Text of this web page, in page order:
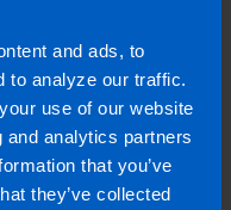
and ads, to
to analyze our traffic.
use of our website
analytics partners
that you’ve
they’ve collected